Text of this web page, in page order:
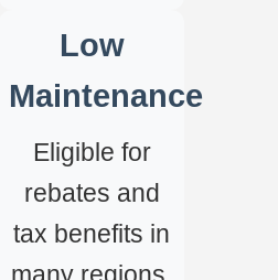
Low
Maintenance
Eligible for
rebates and
tax benefits in